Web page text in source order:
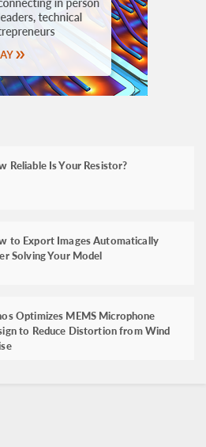
Reliable Is Your Resistor?
to Export Images Automatically
Solving Your Model
Optimizes MEMS Microphone
to Reduce Distortion from Wind